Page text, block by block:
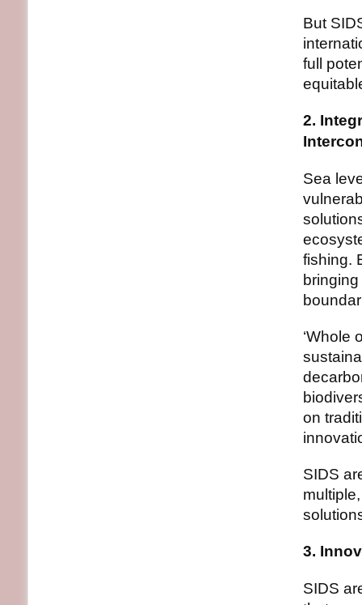
But
full
2.
Sea
fishing.
‘Whole
on
SIDS
3.
SIDS